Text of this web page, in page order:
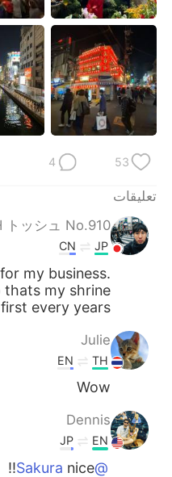
53
4
تعليقات
トッシュ No.910
JP
CN
my business.
my shrine
every years.
Julie
TH
EN
Wow
Dennis
EN
JP
@Sakura
nice!!